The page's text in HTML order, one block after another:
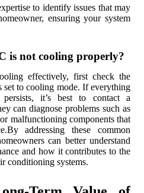
to identify issues that may
ensuring your system
is not cooling properly?
effectively, first check the
set to cooling mode. If everything
it’s best to contact a
can diagnose problems such as
malfunctioning components that
addressing these common
can better understand
and how it contributes to the
conditioning systems.